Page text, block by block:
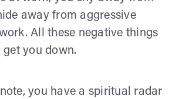
away from aggressive
All these negative things
you down.
you have a spiritual radar